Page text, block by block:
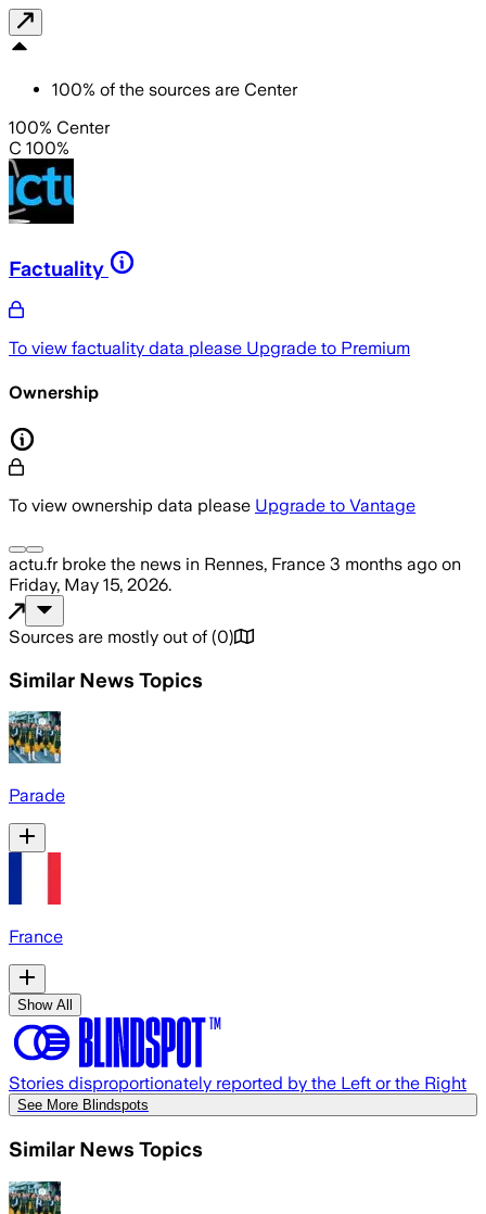
100% of the sources are Center
100% Center
C 100%
Factuality
To view factuality data please Upgrade to Premium
Ownership
To view ownership data please Upgrade to Vantage
actu.frbroke the news in Rennes, France 3 months ago on
Friday, May 15, 2026.
Sources are mostly out of (0)
Similar News Topics
Parade
France
Show All
Stories disproportionately reported by the Left or the Right
See More Blindspots
Similar News Topics